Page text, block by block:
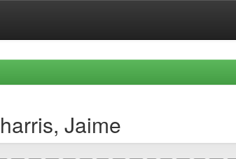
Jaime